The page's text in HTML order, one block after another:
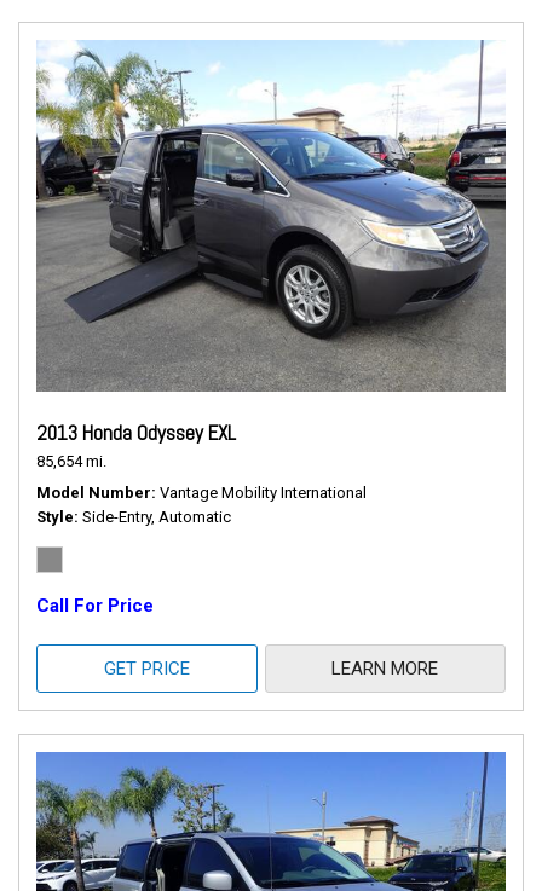
2013 Honda Odyssey EXL
85,654 mi.
Model Number Vantage Mobility International
Style Side-Entry, Automatic
Call For Price
GET PRICE LEARN MORE